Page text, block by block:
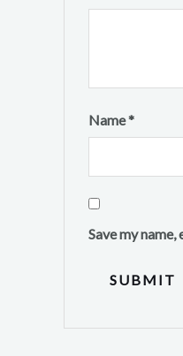
Name*
Save my